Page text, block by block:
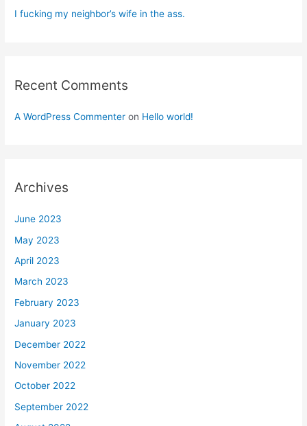
I fucking my neighbor’s wife in the ass.
Recent Comments
A WordPress Commenter on Hello world!
Archives
June 2023
May 2023
April 2023
March 2023
February 2023
January 2023
December 2022
November 2022
October 2022
September 2022